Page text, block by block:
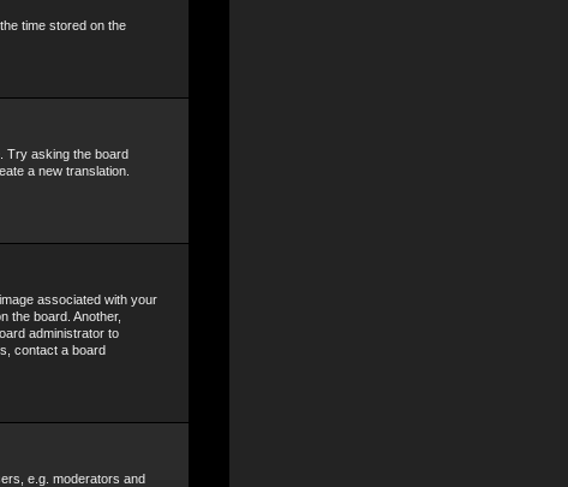
time stored on the
Try asking the board
a new translation.
associated with your
the board. Another,
administrator to
contact a board
e.g. moderators and